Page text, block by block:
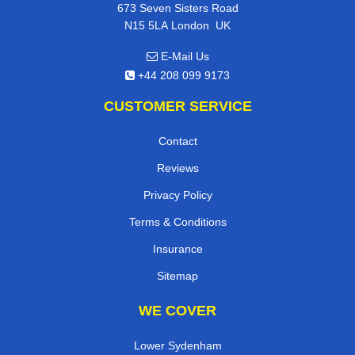
673 Seven Sisters Road
N15 5LA London, UK
E-Mail Us
+44 208 099 9173
CUSTOMER SERVICE
Contact
Reviews
Privacy Policy
Terms & Conditions
Insurance
Sitemap
WE COVER
Lower Sydenham